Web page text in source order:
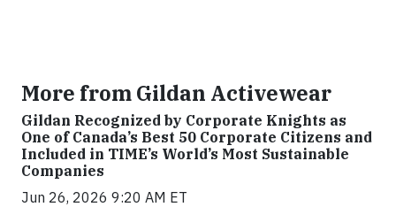
More from Gildan Activewear
Gildan Recognized by Corporate Knights as
One of Canada’s Best 50 Corporate Citizens and
Included in TIME’s World’s Most Sustainable
Companies
Jun 26, 2026 9:20 AM ET